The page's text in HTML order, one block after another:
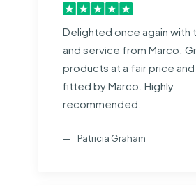
Delighted once again with
and service from Marco.
products at a fair price
fitted by Marco. Highly
recommended.
Patricia Graham